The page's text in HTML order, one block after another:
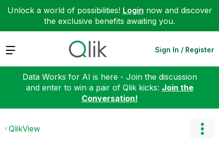
Unlock a world of possibilities! Login now and discover
the exclusive benefits awaiting you.
Expand Sign In / Register
Data Works for AI is here - Join the discussion
and enter to win a pair of Qlik kicks: Join the
Conversation!
QlikView